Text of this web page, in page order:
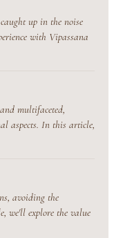
up in the noise
with Vipassana
multifaceted,
aspects. In this article,
avoiding the
we'll explore the value